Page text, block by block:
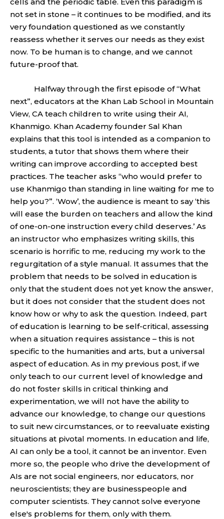
not set in stone – it continues to be modified, and its
very foundation questioned as we constantly
reassess whether it serves our needs as they exist
now. To be human is to change, and we cannot
future-proof that.
Halfway through the first episode of “What
next”, educators at the Khan Lab School in Mountain
View, CA teach children to write using their AI,
Khanmigo. Khan Academy founder Sal Khan
explains that this tool is intended as a companion to
students, a tutor that shows them where their
writing can improve according to accepted best
practices. The teacher asks “who would prefer to
use Khanmigo than standing in line waiting for me to
help you?”. ‘Wow’, the audience is meant to say ‘this
will ease the burden on teachers and allow the kind
of one-on-one instruction every child deserves.’ As
an instructor who emphasizes writing skills, this
scenario is horrific to me, reducing my work to the
regurgitation of a style manual. It assumes that the
problem that needs to be solved in education is
only that the student does not yet know the answer,
but it does not consider that the student does not
know how or why to ask the question. Indeed, part
of education is learning to be self-critical, assessing
when a situation requires assistance – this is not
specific to the humanities and arts, but a universal
aspect of education. As in my previous post, if we
only teach to our current level of knowledge and
do not foster skills in critical thinking and
experimentation, we will not have the ability to
advance our knowledge, to change our questions
to suit new circumstances, or to reevaluate existing
situations at pivotal moments. In education and life,
AI can only be a tool, it cannot be an inventor. Even
more so, the people who drive the development of
AIs are not social engineers, nor educators, nor
neuroscientists; they are businesspeople and
computer scientists. They cannot solve everyone
else's problems for them, only with them.